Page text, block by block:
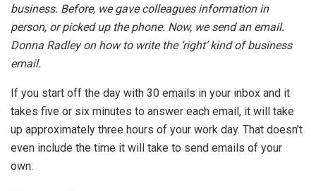
business. Before, we gave colleagues information in
person, or picked up the phone. Now, we send an email.
Donna Radley on how to write the ‘right’ kind of business
email.
If you start off the day with 30 emails in your inbox and it
takes five or six minutes to answer each email, it will take
up approximately three hours of your work day. That doesn’t
even include the time it will take to send emails of your
own.